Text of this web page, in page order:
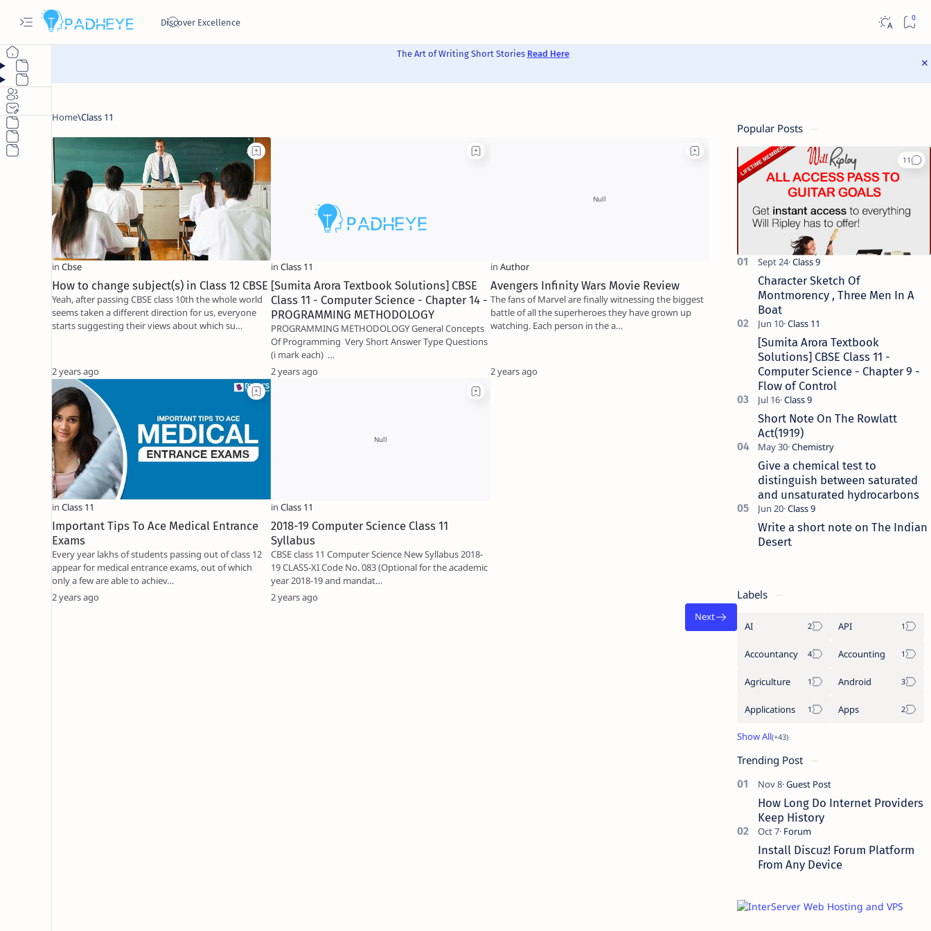
The Art of Writing Short Stories Read Here
How to change subject(s) in Class 12 CBSE
Yeah, after passing CBSE class 10th the whole world
seems taken a different direction for us, everyone
starts suggesting their views about which su…
2 years ago
[Sumita Arora Textbook Solutions] CBSE
Class 11 - Computer Science - Chapter 14 -
PROGRAMMING METHODOLOGY
PROGRAMMING METHODOLOGY General Concepts
Of Programming Very Short Answer Type Questions
(i mark each) …
2 years ago
Avengers Infinity Wars Movie Review
The fans of Marvel are finally witnessing the biggest
battle of all the superheroes they have grown up
watching. Each person in the a…
2 years ago
Important Tips To Ace Medical Entrance
Exams
Every year lakhs of students passing out of class 12
appear for medical entrance exams, out of which
only a few are able to achiev…
2 years ago
2018-19 Computer Science Class 11
Syllabus
CBSE class 11 Computer Science New Syllabus 2018-
19 CLASS-XI Code No. 083 (Optional for the academic
year 2018-19 and mandat…
2 years ago
Popular Posts
Character Sketch Of
Montmorency , Three Men In A
Boat
[Sumita Arora Textbook
Solutions] CBSE Class 11 -
Computer Science - Chapter 9 -
Flow of Control
Short Note On The Rowlatt
Act(1919)
Give a chemical test to
distinguish between saturated
and unsaturated hydrocarbons
Write a short note on The Indian
Desert
Labels
AI API
Accountancy Accounting
Agriculture Android
Applications Apps
Trending Post
How Long Do Internet Providers
Keep History
Install Discuz! Forum Platform
From Any Device